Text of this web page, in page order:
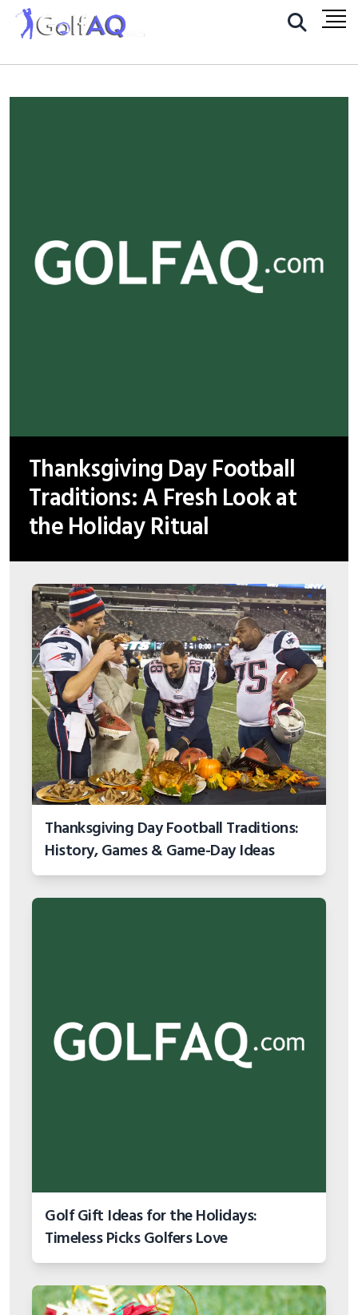
Thanksgiving Day Football
Traditions: A Fresh Look at
the Holiday Ritual
Thanksgiving Day Football Traditions:
History, Games & Game-Day Ideas
Golf Gift Ideas for the Holidays:
Timeless Picks Golfers Love